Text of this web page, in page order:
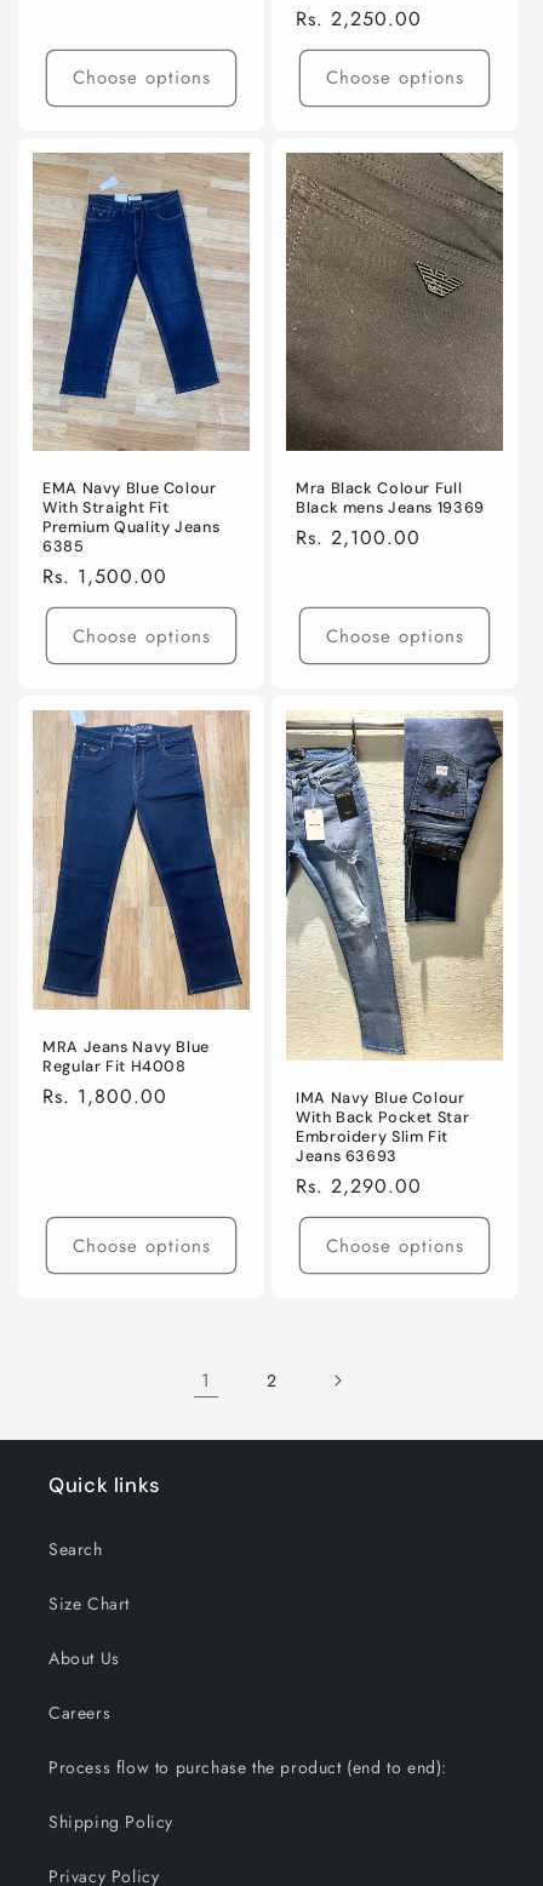
Choose options
Regular
price
Rs. 2,250.00
Choose options
EMA Navy Blue Colour
With Straight Fit
Premium Quality Jeans
6385
Regular
price
Rs. 1,500.00
Choose options
Mra Black Colour Full
Black mens Jeans 19369
Regular
Rs. 2,100.00
Choose options
MRA Jeans Navy Blue
Regular Fit H4008
Regular
Rs. 1,800.00
Choose options
IMA Navy Blue Colour
With Back Pocket Star
Embroidery Slim Fit
Jeans 63693
Regular
price
Rs. 2,290.00
Choose options
1 2
Quick links
Search
Size Chart
About Us
Careers
Process flow to purchase the product (end to end):
Shipping Policy
Privacy Policy